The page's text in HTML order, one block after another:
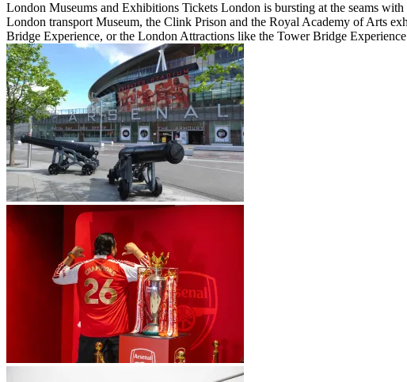
London Museums and Exhibitions Tickets London is bursting at the seams
London transport Museum, the Clink Prison and the Royal Academy of Arts
Bridge Experience, or the London Attractions like the Tower Bridge